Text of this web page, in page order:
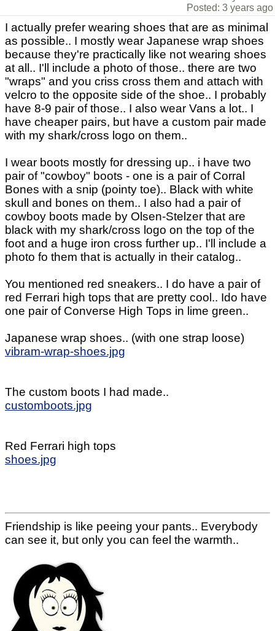
Posted: 3 years ago
I actually prefer wearing shoes that are as minimal
as possible.. I mostly wear Japanese wrap shoes
because they're practically like not wearing shoes
at all.. I'll include a photo of those.. there are two
"wraps" and you criss cross them and attach with
velcro to the opposite side of the shoe.. I probably
have 8-9 pair of those.. I also wear Vans a lot.. I
have cheaper pairs, but have a custom pair made
with my shark/cross logo on them..
I wear boots mostly for dressing up.. i have two
pair of "cowboy" boots - one is a pair of Corral
Bones with a snip (pointy toe).. Black with white
skull and bones on them.. I also had a pair of
cowboy boots made by Olsen-Stelzer that are
black with my shark/cross logo on the top of the
foot and a huge iron cross further up.. I'll include a
photo fo them that is actually in their catalog..
You mentioned red sneakers.. I do have a pair of
red Ferrari high tops that are pretty cool.. Ido have
one pair of Converse High Tops in lime green..
Japanese wrap shoes.. (with one strap loose)
vibram-wrap-shoes.jpg
The custom boots I had made..
customboots.jpg
Red Ferrari high tops
shoes.jpg
Friendship is like peeing your pants.. Everybody
can see it, but only you can feel the warmth..